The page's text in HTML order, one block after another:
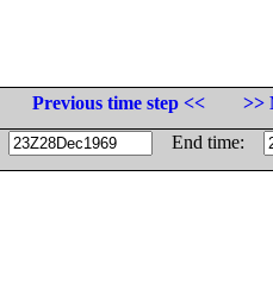
Previous time step <<
>>
End time: